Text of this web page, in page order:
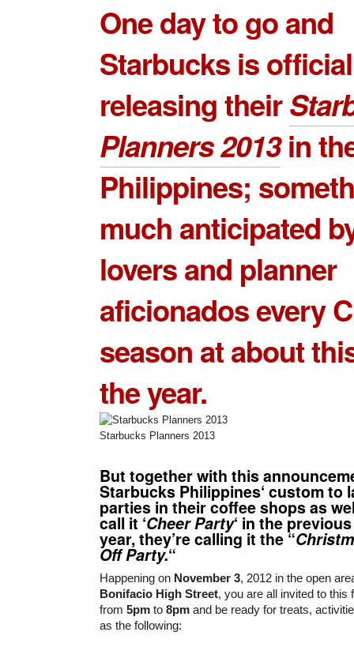
One day to go and
Starbucks is
releasing their
Planners 2013in
Philippines;
much anticipated
lovers and planner
aficionados every
season at about
the year.
Starbucks Planners 2013
But together with this
Starbucks Philippines‘ custom to
parties in their coffee shops as
call it ‘Cheer Party‘ in the
year, they’re calling it the “
Off Party.“
Happening on November 3, 2012 in the open
Bonifacio High Street, you are all invited to this
from 5pm to 8pm and be ready for treats,
as the following: